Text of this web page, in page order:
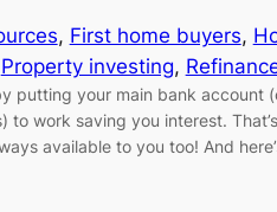
, First home buyers,
Property investing,
putting your main bank account
to work saving you interest.
available to you too! And